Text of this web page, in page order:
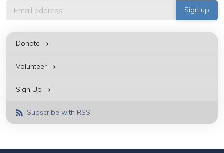
Donate →
Volunteer →
Sign Up →
Subscribe with RSS